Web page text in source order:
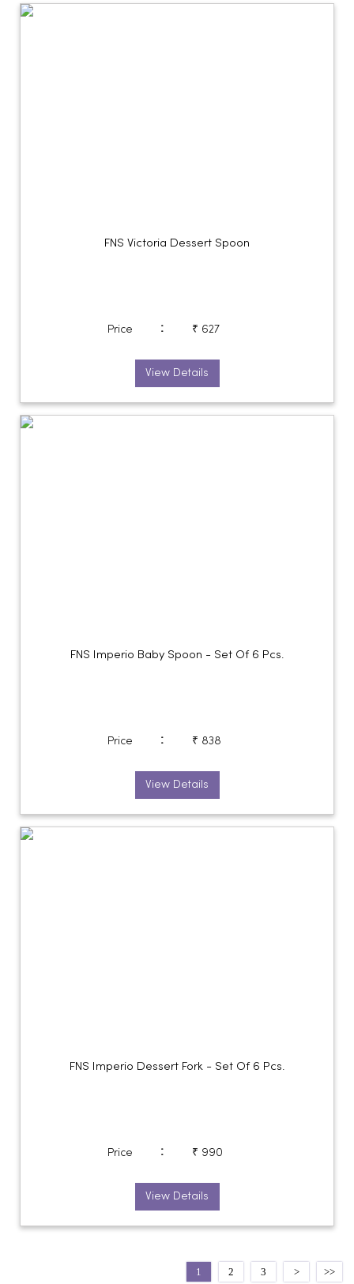
FNS Victoria Dessert Spoon
Price : ₹ 627
View Details
FNS Imperio Baby Spoon - Set Of 6 Pcs.
Price : ₹ 838
View Details
FNS Imperio Dessert Fork - Set Of 6 Pcs.
Price : ₹ 990
View Details
1 2 3